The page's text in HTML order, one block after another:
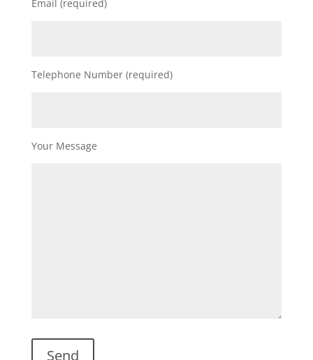
Email (required)
Telephone Number (required)
Your Message